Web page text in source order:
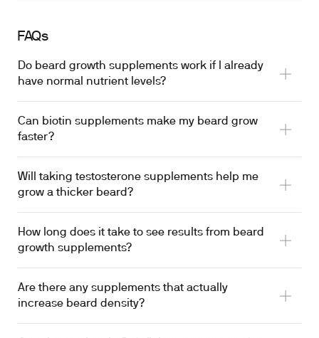
FAQs
Do beard growth supplements work if I already
have normal nutrient levels?
Can biotin supplements make my beard grow
faster?
Will taking testosterone supplements help me
grow a thicker beard?
How long does it take to see results from beard
growth supplements?
Are there any supplements that actually
increase beard density?